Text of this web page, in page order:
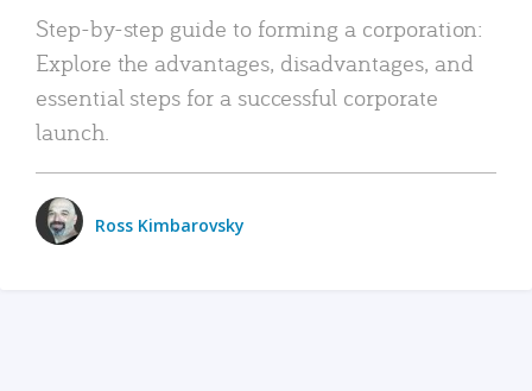
Step-by-step guide to forming a corporation:
Explore the advantages, disadvantages, and
essential steps for a successful corporate
launch.
Ross Kimbarovsky